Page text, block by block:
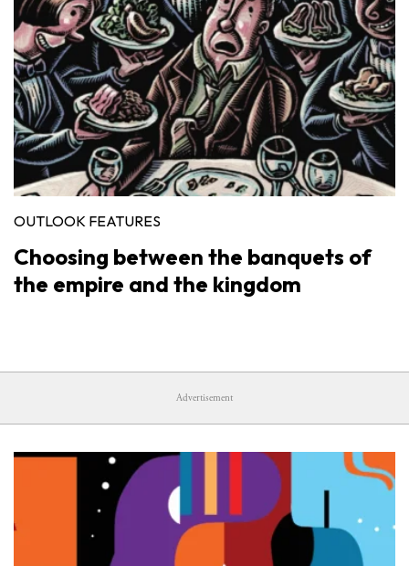
OUTLOOK FEATURES
Choosing between the banquets of
the empire and the kingdom
Advertisement